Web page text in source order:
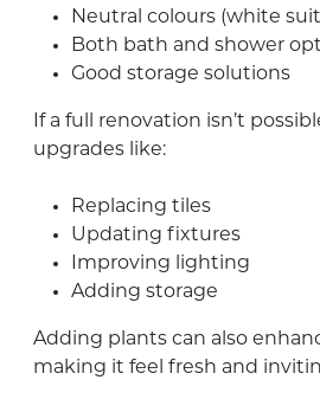
Neutral colours (white
Both bath and shower
Good storage solutions
If a full renovation isn’t
upgrades like:
Replacing tiles
Updating fixtures
Improving lighting
Adding storage
Adding plants can also
making it feel fresh and